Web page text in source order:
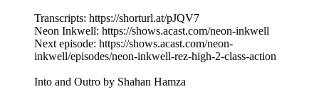
Transcripts: https://shorturl.at/pJQV7
Neon Inkwell: https://shows.acast.com/neon-inkwell
Next episode: https://shows.acast.com/neon-
inkwell/episodes/neon-inkwell-rez-high-2-class-action
Into and Outro by Shahan Hamza